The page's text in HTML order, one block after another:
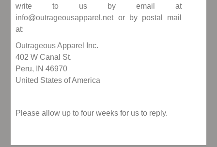
write to us by email at
info@outrageousapparel.net or by postal mail
at:
Outrageous Apparel Inc.
402 W Canal St.
Peru, IN 46970
United States of America
Please allow up to four weeks for us to reply.